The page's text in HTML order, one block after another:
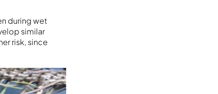
during wet
similar
risk, since